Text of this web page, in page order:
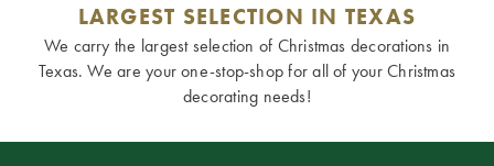
LARGEST SELECTION IN TEXAS
We carry the largest selection of Christmas decorations in
Texas. We are your one-stop-shop for all of your Christmas
decorating needs!